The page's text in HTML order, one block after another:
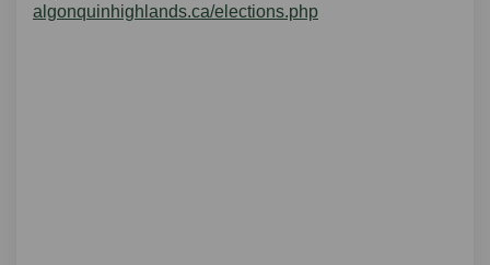
algonquinhighlands.ca/elections.php(External link)